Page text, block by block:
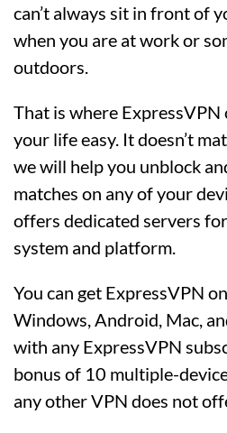
can’t always sit in front of
when you are at work or
outdoors.
That is where ExpressVPN
your life easy. It doesn’t
we will help you unblock
matches on any of your
offers dedicated servers
system and platform.
You can get ExpressVPN
Windows, Android, Mac,
with any ExpressVPN
bonus of 10 multiple-
any other VPN does not